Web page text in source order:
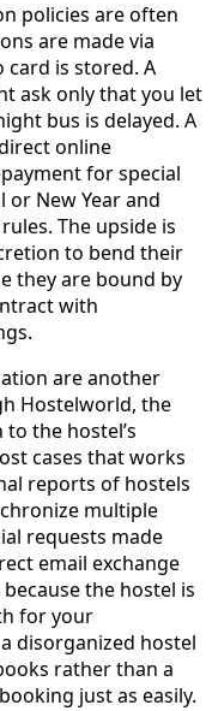
policies are often
are made via
card is stored. A
ask only that you let
bus is delayed. A
online
for special
or New Year and
The upside is
to bend their
they are bound by
with
are another
Hostelworld, the
the hostel’s
cases that works
reports of hostels
multiple
requests made
email exchange
the hostel is
for your
disorganized hostel
rather than a
just as easily.